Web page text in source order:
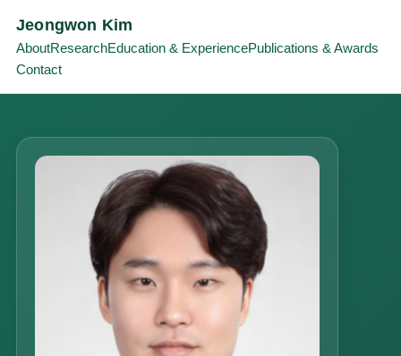
Jeongwon Kim
AboutResearchEducation & ExperiencePublications & Awards
Contact